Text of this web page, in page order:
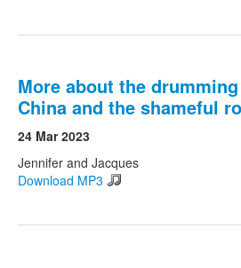
More about the
China and the shameful
24 Mar 2023
Jennifer and Jacques
Download MP3